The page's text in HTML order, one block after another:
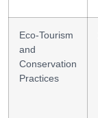
Eco-Tourism
and
Conservation
Practices